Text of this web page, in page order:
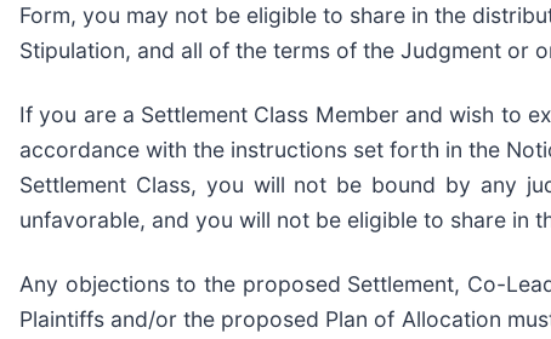
Form, you may not be eligible to share in the
Stipulation, and all of the terms of the Judgment or
If you are a Settlement Class Member and wish to
accordance with the instructions set forth in the
Settlement Class, you will not be bound by any
unfavorable, and you will not be eligible to share in
Any objections to the proposed Settlement, Co-
Plaintiffs and/or the proposed Plan of Allocation